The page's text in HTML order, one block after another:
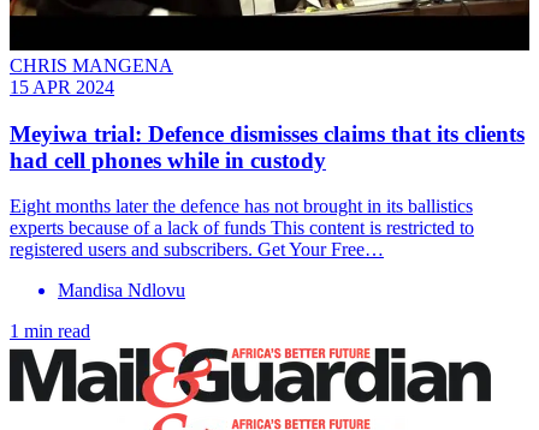
CHRIS MANGENA
15 APR 2024
Meyiwa trial: Defence dismisses claims that its clients
had cell phones while in custody
Eight months later the defence has not brought in its ballistics
experts because of a lack of funds This content is restricted to
registered users and subscribers. Get Your Free…
Mandisa Ndlovu
1 min read